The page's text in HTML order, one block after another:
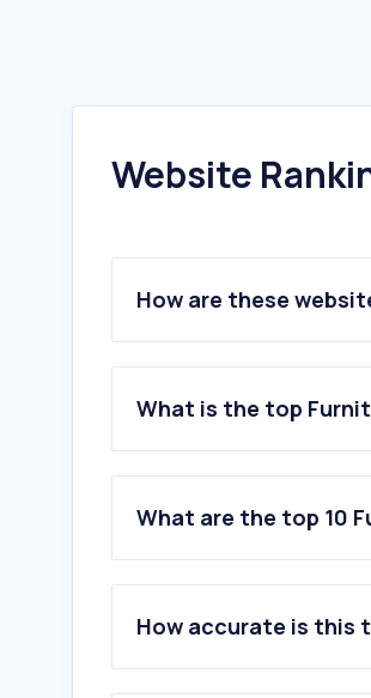
Website
How are these
What is the top
What are the top 10
1.panhomestores.com
3 .homeboxstores.com
4.danubehome.com
How accurate is this